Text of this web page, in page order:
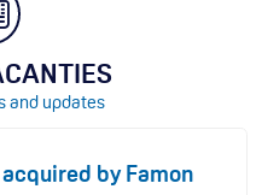
and updates
by Famon